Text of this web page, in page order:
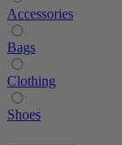
Accessories
Bags
Clothing
Shoes